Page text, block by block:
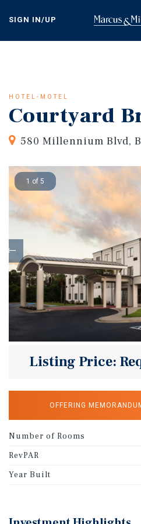
content
SIGN IN/UP
HOTEL-MOTEL
Courtyard
580 Millennium Blvd,
1 of 5
Listing Price:
OFFERING
Number of Rooms
RevPAR
Year Built